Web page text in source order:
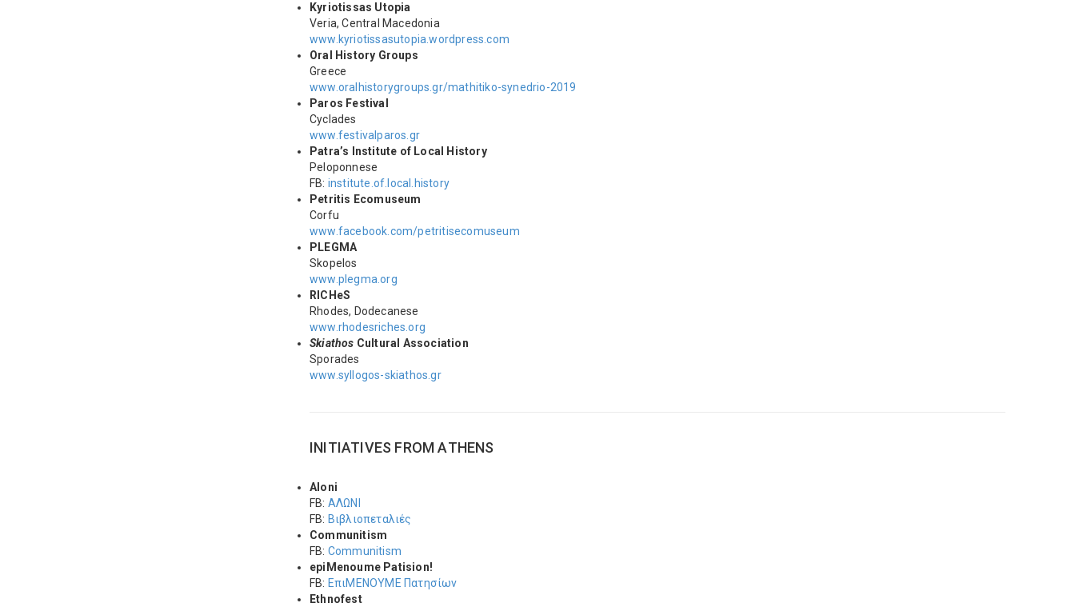
Kyriotissas Utopia
Veria, Central Macedonia
www.kyriotissasutopia.wordpress.com
Oral History Groups
Greece
www.oralhistorygroups.gr/mathitiko-synedrio-2019
Paros Festival
Cyclades
www.festivalparos.gr
Patra’s Institute of Local History
Peloponnese
FB: institute.of.local.history
Petritis Ecomuseum
Corfu
www.facebook.com/petritisecomuseum
PLEGMA
Skopelos
www.plegma.org
RICHeS
Rhodes, Dodecanese
www.rhodesriches.org
Skiathos Cultural Association
Sporades
www.syllogos-skiathos.gr
INITIATIVES FROM ΑTHENS
Aloni
FB: ΑΛΩΝΙ
FB: Βιβλιοπεταλιές
Communitism
FB: Communitism
epiΜenoume Patision!
FB: ΕπιΜΕΝΟΥΜΕ Πατησίων
Ethnofest